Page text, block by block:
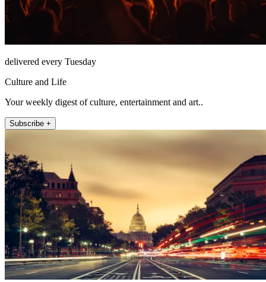
delivered every Tuesday
Culture and Life
Your weekly digest of culture, entertainment and art..
Subscribe +